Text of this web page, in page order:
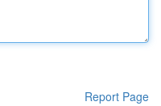
Report Page